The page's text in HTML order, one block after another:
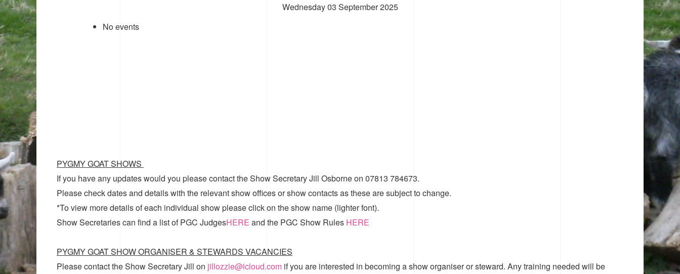
Wednesday 03 September 2025
No events
PYGMY GOAT SHOWS
If you have any updates would you please contact the Show Secretary Jill Osborne on 07813 784673.
Please check dates and details with the relevant show offices or show contacts as these are subject to change.
*To view more details of each individual show please click on the show name (lighter font).
Show Secretaries can find a list ofPGC JudgesHERE and the PGC Show Rules HERE
PYGMY GOAT SHOW ORGANISER & STEWARDS VACANCIES
Please contact the Show Secretary Jill on jillozzie@icloud.com if you are interested in becoming a show organiser or steward. Any training needed will be